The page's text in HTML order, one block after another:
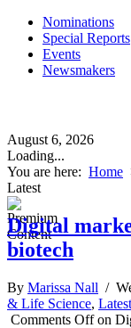
Nominations
Special Reports
Events
Newsmakers
August 6, 2026
Loading...
You are here: Home
Latest
Digital
biotech
By Marissa Nall /
& Life Science,
Comments Offon